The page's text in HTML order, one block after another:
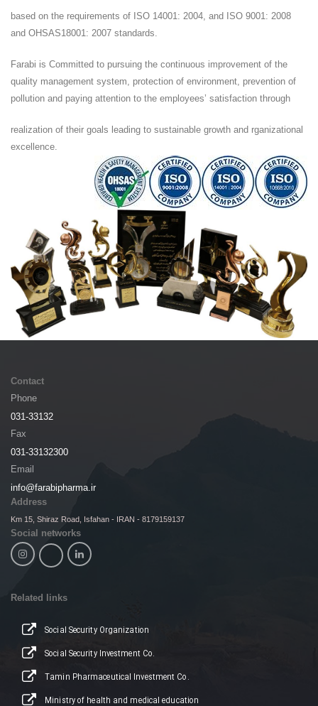
based on the requirements of ISO 14001: 2004, and ISO 9001: 2008
and OHSAS18001: 2007 standards.
Farabi is Committed to pursuing the continuous improvement of the
quality management system, protection of environment, prevention of
pollution and paying attention to the employees’ satisfaction through
realization of their goals leading to sustainable growth and rganizational
excellence.
Contact
Phone
031-33132
Fax
031-33132300
Email
info@farabipharma.ir
Address
Km 15, Shiraz Road, Isfahan - IRAN - 8179159137
Social networks
Related links
Social Security Organization
Social Security Investment Co.
Tamin Pharmaceutical Investment Co.
Ministry of health and medical education